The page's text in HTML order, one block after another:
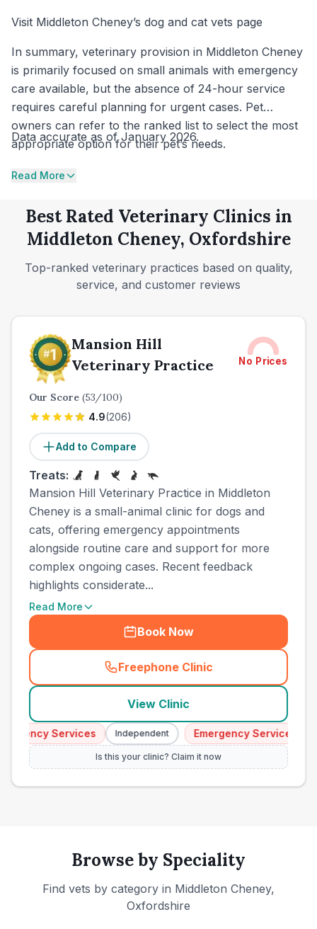
Visit Middleton Cheney’s dog and cat vets page
In summary, veterinary provision in Middleton Cheney
is primarily focused on small animals with emergency
care available, but the absence of 24-hour service
requires careful planning for urgent cases. Pet
owners can refer to the ranked list to select the most
appropriate option for their pet’s needs.
Data accurate as of January 2026.
Read More
Best Rated Veterinary Clinics in
Middleton Cheney, Oxfordshire
Top-ranked veterinary practices based on quality,
service, and customer reviews
Mansion Hill
Veterinary Practice
No Prices
Our Score (53/100)
4.9(206)
Add to Compare
Treats:
Mansion Hill Veterinary Practice in Middleton
Cheney is a small-animal clinic for dogs and
cats, offering emergency appointments
alongside routine care and support for more
complex ongoing cases. Recent feedback
highlights considerate...
Read More
Book Now
Freephone Clinic
(town_ranked_call
View Clinic
Services Independent Emergency Services
Is this your clinic? Claim it now
Browse by Speciality
Find vets by category in Middleton Cheney,
Oxfordshire